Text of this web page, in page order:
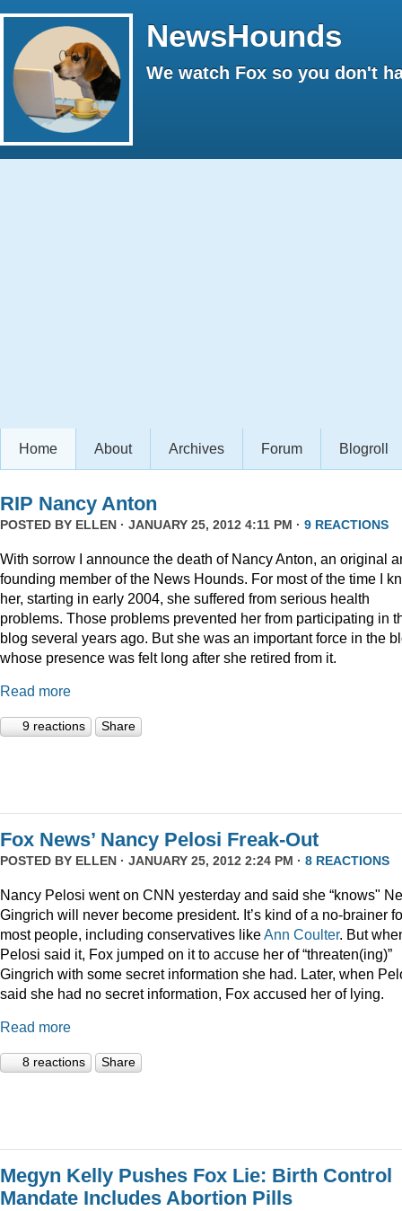
NewsHounds
We watch Fox so you don't
Home About Archives Forum Blogroll
RIP Nancy Anton
POSTED BY ELLEN · JANUARY 25, 2012 4:11 PM · 9 REACTIONS
With sorrow I announce the death of Nancy Anton, an original
founding member of the News Hounds. For most of the time I
her, starting in early 2004, she suffered from serious health
problems. Those problems prevented her from participating in
blog several years ago. But she was an important force in the
whose presence was felt long after she retired from it.
Read more
9 reactions Share
Fox News’ Nancy Pelosi Freak-Out
POSTED BY ELLEN · JANUARY 25, 2012 2:24 PM · 8 REACTIONS
Nancy Pelosi went on CNN yesterday and said she “knows"
Gingrich will never become president. It’s kind of a no-brainer
most people, including conservatives likeAnn Coulter. But
Pelosi said it, Fox jumped on it to accuse her of “threaten(ing)”
Gingrich with some secret information she had. Later, when
said she had no secret information, Fox accused her of lying.
Read more
8 reactions Share
Megyn Kelly Pushes Fox Lie: Birth Control
Mandate Includes Abortion Pills